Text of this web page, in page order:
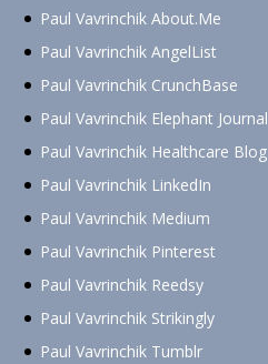
Paul Vavrinchik About.Me
Paul Vavrinchik AngelList
Paul Vavrinchik CrunchBase
Paul Vavrinchik Elephant Journal
Paul Vavrinchik Healthcare Blog
Paul Vavrinchik LinkedIn
Paul Vavrinchik Medium
Paul Vavrinchik Pinterest
Paul Vavrinchik Reedsy
Paul Vavrinchik Strikingly
Paul Vavrinchik Tumblr